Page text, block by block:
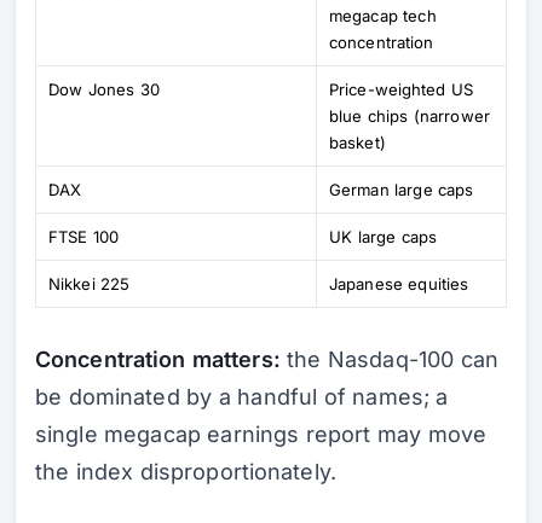
megacap tech
concentration
Dow Jones 30
Price-weighted US
blue chips (narrower
basket)
DAX German large caps
FTSE 100 UK large caps
Nikkei 225 Japanese equities
Concentration matters: the Nasdaq-100 can
be dominated by a handful of names; a
single megacap earnings report may move
the index disproportionately.